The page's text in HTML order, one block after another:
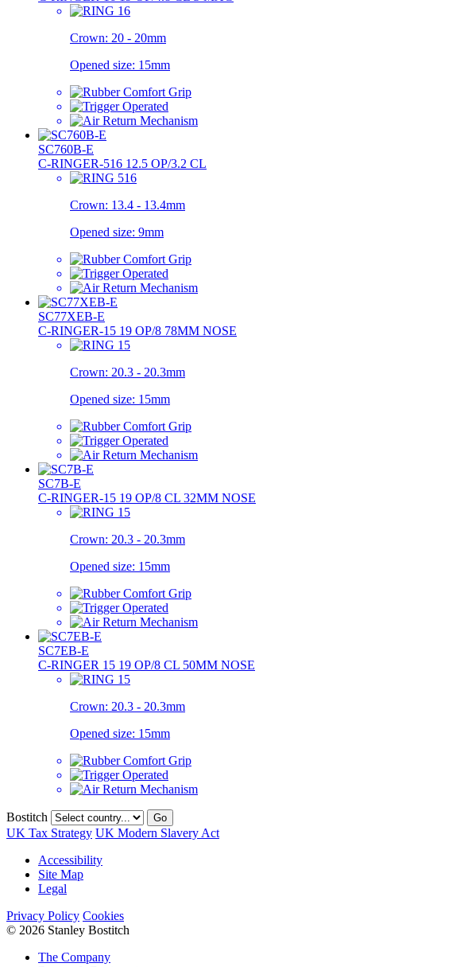
Crown: 20 - 20mm
Opened size: 15mm
SC760B-E
C-RINGER-516 12.5 OP/3.2 CL
Crown: 13.4 - 13.4mm
Opened size: 9mm
SC77XEB-E
C-RINGER-15 19 OP/8 78MM NOSE
Crown: 20.3 - 20.3mm
Opened size: 15mm
SC7B-E
C-RINGER-15 19 OP/8 CL 32MM NOSE
Crown: 20.3 - 20.3mm
Opened size: 15mm
SC7EB-E
C-RINGER 15 19 OP/8 CL 50MM NOSE
Crown: 20.3 - 20.3mm
Opened size: 15mm
Bostitch Go
UK Tax Strategy UK Modern Slavery Act
Accessibility
Site Map
Legal
Privacy Policy Cookies
© 2026 Stanley Bostitch
The Company